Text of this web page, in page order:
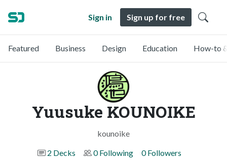
Sign in Sign up for free
Featured Business Design Education How-to
Yuusuke KOUNOIKE
kounoike
2 Decks
0 Following 0 Followers